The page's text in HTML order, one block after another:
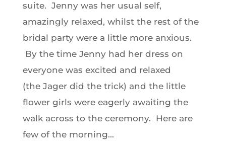
suite. Jenny was her usual self,
amazingly relaxed, whilst the rest of the
bridal party were a little more anxious.
By the time Jenny had her dress on
everyone was excited and relaxed
(the Jager did the trick) and the little
flower girls were eagerly awaiting the
walk across to the ceremony. Here are
few of the morning…